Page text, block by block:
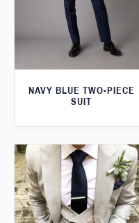
NAVY BLUE TWO-PIECE
SUIT